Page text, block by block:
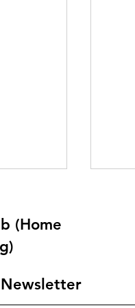
Mattar
(Home